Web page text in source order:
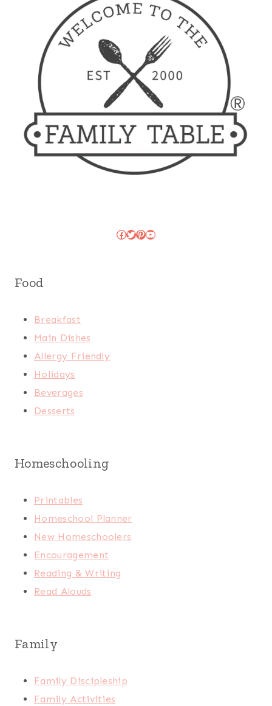
Facebook
Twitter
Pinterest
YouTube
Food
Breakfast
Main Dishes
Allergy Friendly
Holidays
Beverages
Desserts
Homeschooling
Printables
Homeschool Planner
New Homeschoolers
Encouragement
Reading & Writing
Read Alouds
Family
Family Discipleship
Family Activities